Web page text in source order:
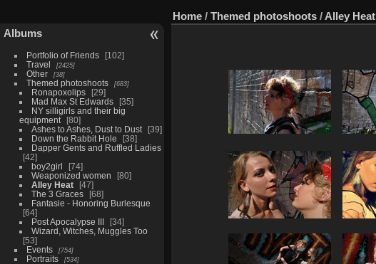
Albums
Portfolio of Friends
102
Travel
2425
Other 38
Themed photoshoots 683
Ronapoxolips
29
Mad Max St Edwards
35
NY silligirls and their big
equipment
80
Ashes to Ashes, Dust to Dust
39
Down the Rabbit Hole
38
Dapper Gents and Ruffled Ladies
42
boy2girl
74
Weaponized women
80
Alley Heat
47
The 3 Graces
68
Fantasie - Honoring Burlesque
64
Post Apocalypse III
34
Wizard, Witches, Muggles Too
53
Events
754
Portraits 534
Home / Themed photoshoots / Alley Heat